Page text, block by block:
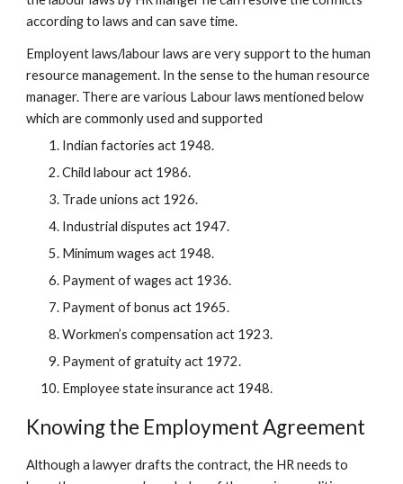
according to laws and can save time.
Employent laws/labour laws are very support to the human
resource management. In the sense to the human resource
manager. There are various Labour laws mentioned below
which are commonly used and supported
Indian factories act 1948.
Child labour act 1986.
Trade unions act 1926.
Industrial disputes act 1947.
Minimum wages act 1948.
Payment of wages act 1936.
Payment of bonus act 1965.
Workmen’s compensation act 1923.
Payment of gratuity act 1972.
Employee state insurance act 1948.
Knowing the Employment Agreement
Although a lawyer drafts the contract, the HR needs to